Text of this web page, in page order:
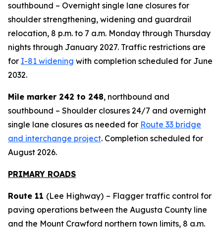
southbound – Overnight single lane closures for
shoulder strengthening, widening and guardrail
relocation, 8 p.m. to 7 a.m. Monday through Thursday
nights through January 2027. Traffic restrictions are
for I-81 widening with completion scheduled for June
2032.
Mile marker 242 to 248, northbound and
southbound – Shoulder closures 24/7 and overnight
single lane closures as needed for Route 33 bridge
and interchange project. Completion scheduled for
August 2026.
PRIMARY ROADS
Route 11 (Lee Highway) – Flagger traffic control for
paving operations between the Augusta County line
and the Mount Crawford northern town limits, 8 a.m.